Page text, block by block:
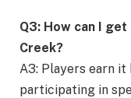
Q3: How can I
Creek?
A3: Players earn
participating in